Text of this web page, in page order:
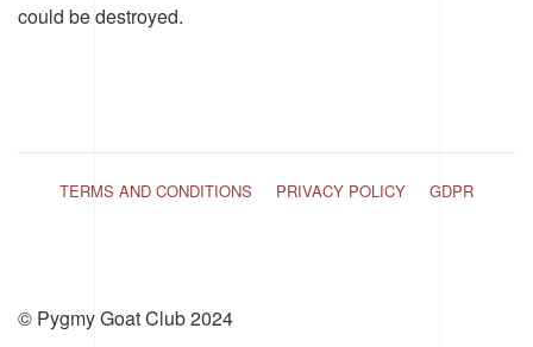
could be destroyed.
TERMS AND CONDITIONS PRIVACY POLICY GDPR
© Pygmy Goat Club 2024